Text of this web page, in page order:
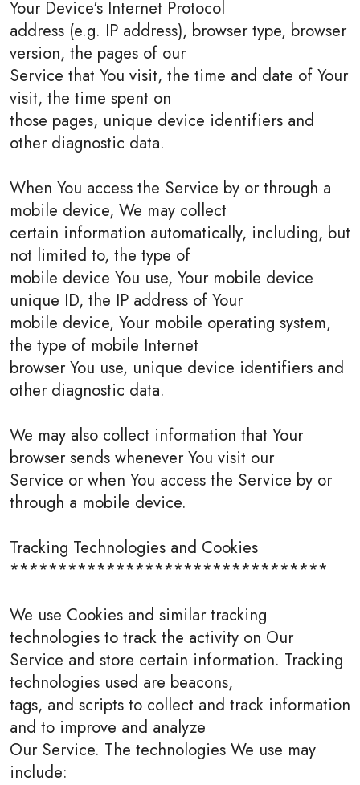
Your Device's Internet Protocol
address (e.g. IP address), browser type, browser
version, the pages of our
Service that You visit, the time and date of Your
visit, the time spent on
those pages, unique device identifiers and
other diagnostic data.
When You access the Service by or through a
mobile device, We may collect
certain information automatically, including, but
not limited to, the type of
mobile device You use, Your mobile device
unique ID, the IP address of Your
mobile device, Your mobile operating system,
the type of mobile Internet
browser You use, unique device identifiers and
other diagnostic data.
We may also collect information that Your
browser sends whenever You visit our
Service or when You access the Service by or
through a mobile device.
Tracking Technologies and Cookies
*********************************
We use Cookies and similar tracking
technologies to track the activity on Our
Service and store certain information. Tracking
technologies used are beacons,
tags, and scripts to collect and track information
and to improve and analyze
Our Service. The technologies We use may
include: